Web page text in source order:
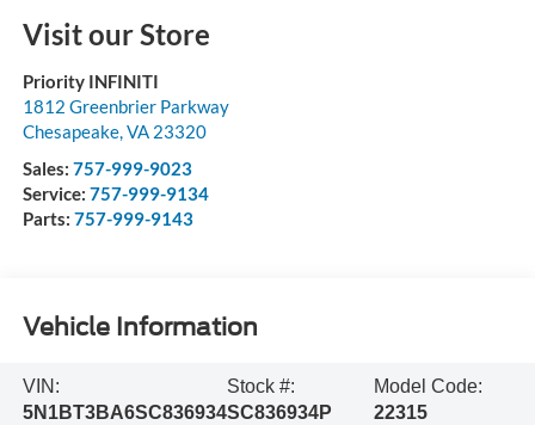
Visit our Store
Priority INFINITI
1812 Greenbrier Parkway
Chesapeake,VA 23320
Sales: 757-999-9023
Service: 757-999-9134
Parts: 757-999-9143
Vehicle Information
VIN:
5N1BT3BA6SC836934
Stock #:
SC836934P
Model Code:
22315